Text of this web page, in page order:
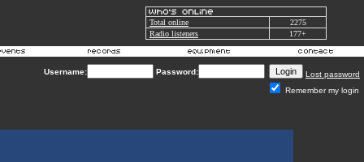
Total online
2275
Radio listeners
177+
Username: Password:
Lost password
Remember my login